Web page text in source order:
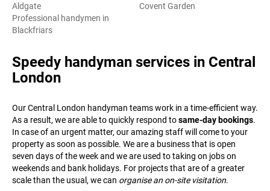
Aldgate
Professional handymen in
Blackfriars
Covent Garden
Speedy handyman services in Central
London
Our Central London handyman teams work in a time-efficient way.
As a result, we are able to quickly respond tosame-day bookings.
In case of an urgent matter, our amazing staff will come to your
property as soon as possible. We are a business that is open
seven days of the week and we are used to taking on jobs on
weekends and bank holidays. For projects that are of a greater
scale than the usual, we can organise an on-site visitation.